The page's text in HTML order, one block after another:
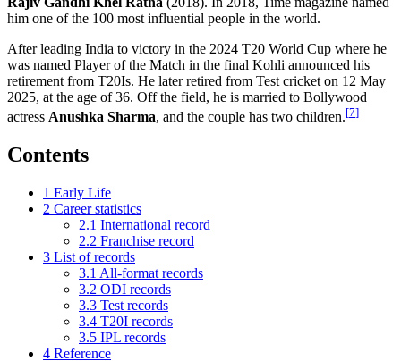
him one of the 100 most influential people in the world.
After leading India to victory in the 2024 T20 World Cup where he
was named Player of the Match in the final Kohli announced his
retirement from T20Is. He later retired from Test cricket on 12 May
2025, at the age of 36. Off the field, he is married to Bollywood
actress Anushka Sharma, and the couple has two children.[7]
Contents
1 Early Life
2 Career statistics
2.1 International record
2.2 Franchise record
3 List of records
3.1 All-format records
3.2 ODI records
3.3 Test records
3.4 T20I records
3.5 IPL records
4 Reference